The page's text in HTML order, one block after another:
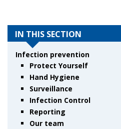
IN THIS SECTION
Infection prevention
Protect Yourself
Hand Hygiene
Surveillance
Infection Control
Reporting
Our team